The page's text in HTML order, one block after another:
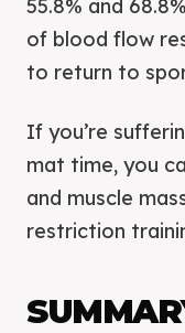
55.8% and
of blood flow
to return to
If you’re
mat time, you
and muscle
restriction